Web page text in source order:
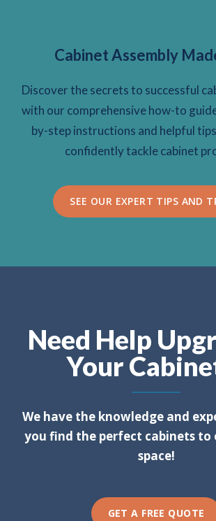
Cabinet Assembly
Discover the secrets to successful
with our comprehensive how-to
by-step instructions and helpful
confidently tackle cabinet
SEE OUR EXPERT TIPS AND
Need Help
Your
We have the knowledge and
you find the perfect cabinets to
space!
GET A FREE QUOTE